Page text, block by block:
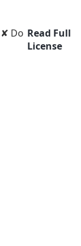
✘ Do Read Full
License